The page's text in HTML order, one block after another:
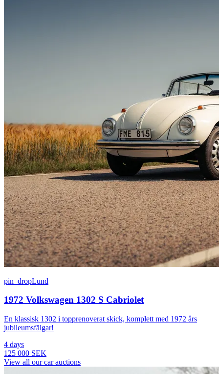
pin_dropLund
1972 Volkswagen 1302 S Cabriolet
En klassisk 1302 i topprenoverat skick, komplett med 1972 års
jubileumsfälgar!
4 days
125 000 SEK
View all our car auctions